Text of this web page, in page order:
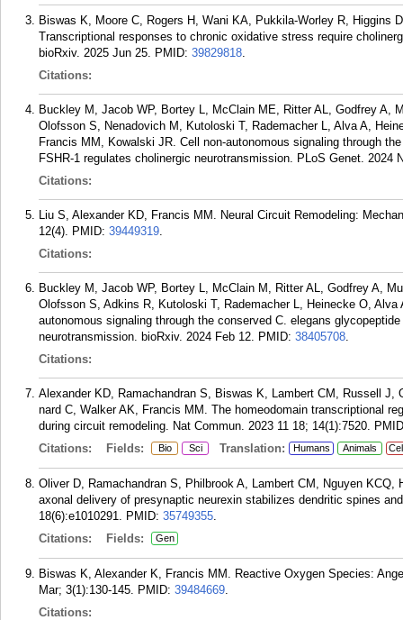
Biswas K, Moore C, Rogers H, Wani KA, Pukkila-Worley R, Higgins
Transcriptional responses to chronic oxidative stress require
bioRxiv. 2025 Jun 25. PMID: 39829818.
Citations:
Buckley M, Jacob WP, Bortey L, McClain ME, Ritter AL, Godfrey A,
Olofsson S, Nenadovich M, Kutoloski T, Rademacher L, Alva A,
Francis MM, Kowalski JR. Cell non-autonomous signaling through
FSHR-1 regulates cholinergic neurotransmission. PLoS Genet. 2024
Citations:
Liu S, Alexander KD, Francis MM. Neural Circuit Remodeling:
12(4). PMID: 39449319.
Citations:
Buckley M, Jacob WP, Bortey L, McClain M, Ritter AL, Godfrey A,
Olofsson S, Adkins R, Kutoloski T, Rademacher L, Heinecke O,
autonomous signaling through the conserved C. elegans
neurotransmission. bioRxiv. 2024 Feb 12. PMID: 38405708.
Citations:
Alexander KD, Ramachandran S, Biswas K, Lambert CM, Russell
nard C, Walker AK, Francis MM. The homeodomain transcriptional
during circuit remodeling. Nat Commun. 2023 11 18; 14(1):7520.
Citations:
Fields: Bio Sci Translation: Humans Animals
Oliver D, Ramachandran S, Philbrook A, Lambert CM, Nguyen
axonal delivery of presynaptic neurexin stabilizes dendritic spines
18(6):e1010291. PMID: 35749355.
Citations:
Fields: Gen
Biswas K, Alexander K, Francis MM. Reactive Oxygen Species:
Mar; 3(1):130-145. PMID: 39484669.
Citations: